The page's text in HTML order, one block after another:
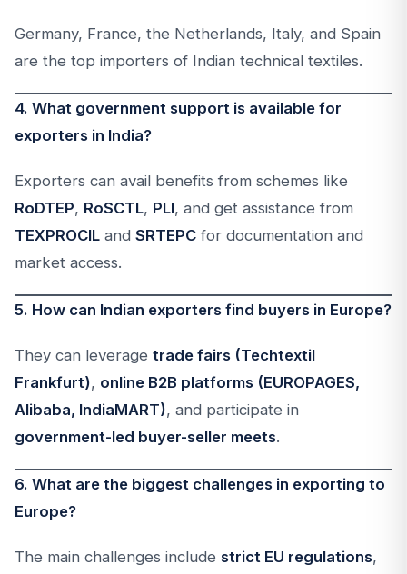
Germany, France, the Netherlands, Italy, and Spain
are the top importers of Indian technical textiles.
4. What government support is available for
exporters in India?
Exporters can avail benefits from schemes like
RoDTEP, RoSCTL, PLI, and get assistance from
TEXPROCIL and SRTEPC for documentation and
market access.
5. How can Indian exporters find buyers in Europe?
They can leverage trade fairs (Techtextil
Frankfurt), online B2B platforms (EUROPAGES,
Alibaba, IndiaMART), and participate in
government-led buyer-seller meets.
6. What are the biggest challenges in exporting to
Europe?
The main challenges include strict EU regulations,